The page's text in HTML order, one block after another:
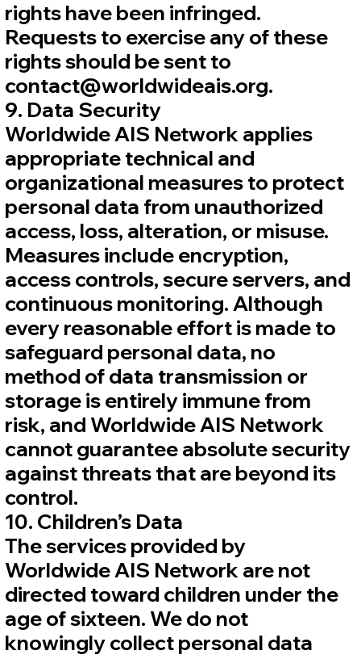
rights have been infringed.
Requests to exercise any of these
rights should be sent to
contact@worldwideais.org.
9. Data Security
Worldwide AIS Network applies
appropriate technical and
organizational measures to protect
personal data from unauthorized
access, loss, alteration, or misuse.
Measures include encryption,
access controls, secure servers, and
continuous monitoring. Although
every reasonable effort is made to
safeguard personal data, no
method of data transmission or
storage is entirely immune from
risk, and Worldwide AIS Network
cannot guarantee absolute security
against threats that are beyond its
control.
10. Children’s Data
The services provided by
Worldwide AIS Network are not
directed toward children under the
age of sixteen. We do not
knowingly collect personal data